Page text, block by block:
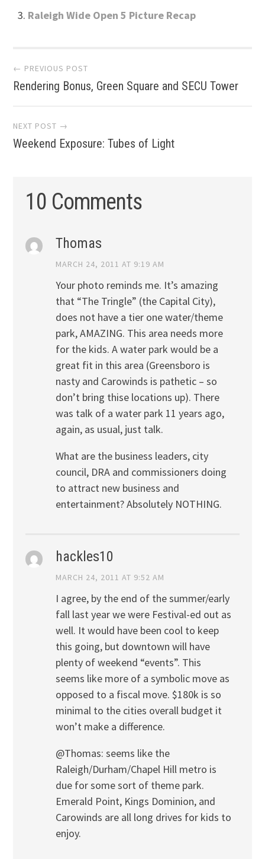
Raleigh Wide Open 5 Picture Recap
Post
navigation
← PREVIOUS POST
Rendering Bonus, Green Square and SECU Tower
NEXT POST →
Weekend Exposure: Tubes of Light
10 Comments
Thomas
MARCH 24, 2011 AT 9:19 AM
Your photo reminds me. It’s amazing
that “The Tringle” (the Capital City),
does not have a tier one water/theme
park, AMAZING. This area needs more
for the kids. A water park would be a
great fit in this area (Greensboro is
nasty and Carowinds is pathetic – so
don’t bring thise locations up). There
was talk of a water park 11 years ago,
again, as usual, just talk.
What are the business leaders, city
council, DRA and commissioners doing
to attract new business and
entertainment? Absolutely NOTHING.
hackles10
MARCH 24, 2011 AT 9:52 AM
I agree, by the end of the summer/early
fall last year we were Festival-ed out as
well. It would have been cool to keep
this going, but downtown will have
plenty of weekend “events”. This
seems like more of a symbolic move as
opposed to a fiscal move. $180k is so
minimal to the cities overall budget it
won’t make a difference.
@Thomas: seems like the
Raleigh/Durham/Chapel Hill metro is
due for some sort of theme park.
Emerald Point, Kings Dominion, and
Carowinds are all long drives for kids to
enjoy.